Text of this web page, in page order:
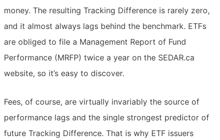
money. The resulting Tracking Difference is rarely zero,
and it almost always lags behind the benchmark. ETFs
are obliged to file a Management Report of Fund
Performance (MRFP) twice a year on the SEDAR.ca
website, so it’s easy to discover.
Fees, of course, are virtually invariably the source of
performance lags and the single strongest predictor of
future Tracking Difference. That is why ETF issuers